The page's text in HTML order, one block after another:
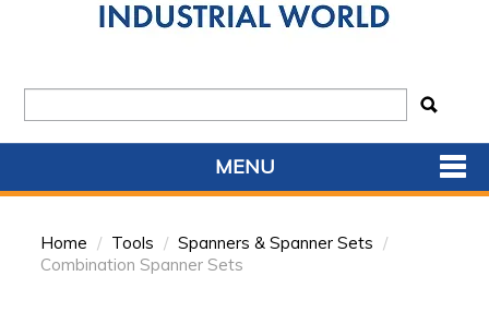
MENU
HOME
Home / Tools / Spanners & Spanner Sets /
Combination Spanner Sets